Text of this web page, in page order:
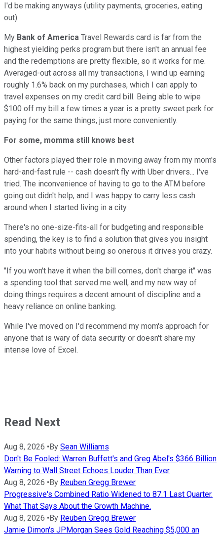
I'd be making anyways (utility payments, groceries, eating
out).
My Bank of America Travel Rewards card is far from the
highest yielding perks program but there isn't an annual fee
and the redemptions are pretty flexible, so it works for me.
Averaged-out across all my transactions, I wind up earning
roughly 1.6% back on my purchases, which I can apply to
travel expenses on my credit card bill. Being able to wipe
$100 off my bill a few times a year is a pretty sweet perk for
paying for the same things, just more conveniently.
For some, momma still knows best
Other factors played their role in moving away from my mom's
hard-and-fast rule -- cash doesn't fly with Uber drivers... I've
tried. The inconvenience of having to go to the ATM before
going out didn't help, and I was happy to carry less cash
around when I started living in a city.
There's no one-size-fits-all for budgeting and responsible
spending, the key is to find a solution that gives you insight
into your habits without being so onerous it drives you crazy.
"If you won't have it when the bill comes, don't charge it" was
a spending tool that served me well, and my new way of
doing things requires a decent amount of discipline and a
heavy reliance on online banking.
While I've moved on I'd recommend my mom's approach for
anyone that is wary of data security or doesn't share my
intense love of Excel.
Read Next
Aug 8, 2026 •By Sean Williams
Don't Be Fooled: Warren Buffett's and Greg Abel's $366 Billion
Warning to Wall Street Echoes Louder Than Ever
Aug 8, 2026 •By Reuben Gregg Brewer
Progressive's Combined Ratio Widened to 87.1 Last Quarter.
What That Says About the Growth Machine.
Aug 8, 2026 •By Reuben Gregg Brewer
Jamie Dimon's JPMorgan Sees Gold Reaching $5,000 an